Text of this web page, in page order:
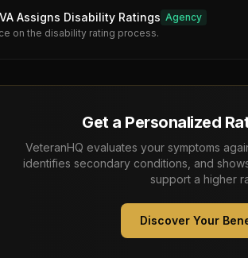
Assigns Disability Ratings Agency
on the disability rating process.
Get a Personalized
VeteranHQ evaluates your symptoms
identifies secondary conditions, and
support a higher
Discover Your